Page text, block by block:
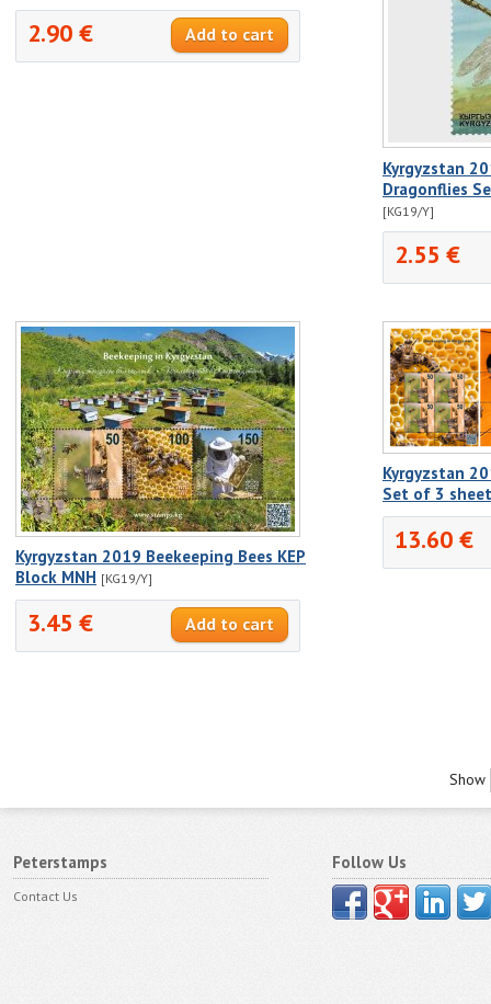
2.90 €
Kyrgyzstan
Dragonflies
[KG19/Y]
2.55 €
Kyrgyzstan 2019 Beekeeping Bees KEP
Block MNH [KG19/Y]
3.45 €
Kyrgyzstan
Set of 3
13.60 €
Show
Peterstamps
Contact Us
Follow Us